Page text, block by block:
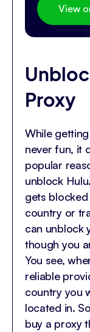
View
Proxy
While
never fun, it
popular
unblock
gets
country or
can unblock
though you
You see,
reliable
country you
located in.
buy a proxy